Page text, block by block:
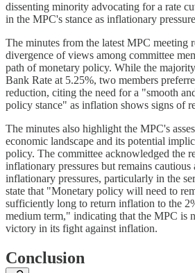
dissenting minority advocating for a rate
in the MPC's stance as inflationary
The minutes from the latest MPC meeting
divergence of views among committee
path of monetary policy. While the
Bank Rate at 5.25%, two members
reduction, citing the need for a "smooth
policy stance" as inflation shows signs of
The minutes also highlight the MPC's
economic landscape and its potential
policy. The committee acknowledged the
inflationary pressures but remains cautious
inflationary pressures, particularly in the
state that "Monetary policy will need to
sufficiently long to return inflation to the
medium term," indicating that the MPC is
victory in its fight against inflation.
Conclusion